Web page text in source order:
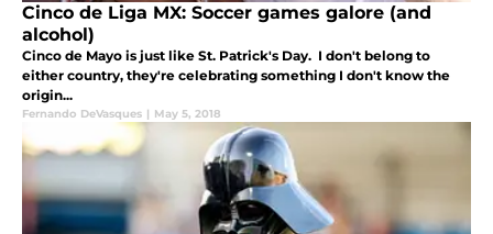
Cinco de Liga MX: Soccer games galore (and
alcohol)
Cinco de Mayo is just like St. Patrick's Day. I don't belong to
either country, they're celebrating something I don't know the
origin...
Fernando DeVasques | May 5, 2018